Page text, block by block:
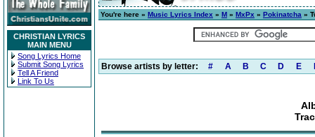
CHRISTIAN LYRICS
MAIN MENU
Song Lyrics Home
Submit Song Lyrics
Tell A Friend
Link To Us
You're here » Music Lyrics Index » M » MxPx » Pokinatcha »
Browse artists by letter: # A B C D E